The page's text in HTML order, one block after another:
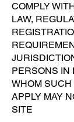
COMPLY
LAW,
PERSONS IN
WHOM
APPLY MAY
SITE